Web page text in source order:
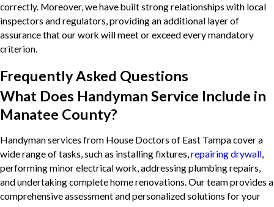
correctly. Moreover, we have built strong relationships with local
inspectors and regulators, providing an additional layer of
assurance that our work will meet or exceed every mandatory
criterion.
Frequently Asked Questions
What Does Handyman Service Include in
Manatee County?
Handyman services from House Doctors of East Tampa cover a
wide range of tasks, such as installing fixtures,repairing drywall,
performing minor electrical work, addressing plumbing repairs,
and undertaking complete home renovations. Our team provides a
comprehensive assessment and personalized solutions for your